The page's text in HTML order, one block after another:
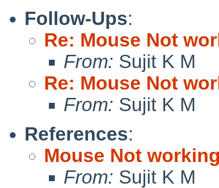
Follow-Ups:
Re: Mouse Not
From: Sujit K M
Re: Mouse Not
From: Sujit K M
References:
Mouse Not
From: Sujit K M